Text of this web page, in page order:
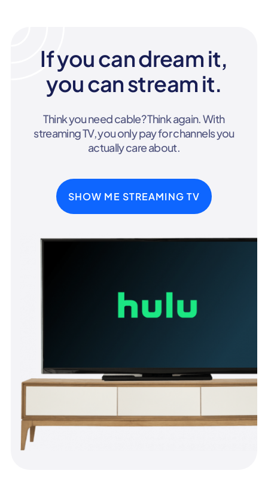
If you can dream it,
you can stream it.
Think you need cable? Think again. With
streaming TV, you only pay for channels you
actually care about.
SHOW ME STREAMING TV